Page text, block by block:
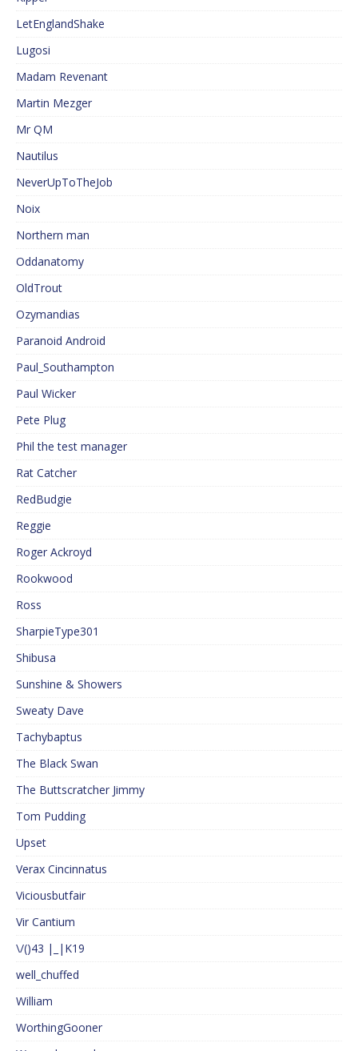
LetEnglandShake
Lugosi
Madam Revenant
Martin Mezger
Mr QM
Nautilus
NeverUpToTheJob
Noix
Northern man
Oddanatomy
OldTrout
Ozymandias
Paranoid Android
Paul_Southampton
Paul Wicker
Pete Plug
Phil the test manager
Rat Catcher
RedBudgie
Reggie
Roger Ackroyd
Rookwood
Ross
SharpieType301
Shibusa
Sunshine & Showers
Sweaty Dave
Tachybaptus
The Black Swan
The Buttscratcher Jimmy
Tom Pudding
Upset
Verax Cincinnatus
Viciousbutfair
Vir Cantium
\/()43 |_|K19
well_chuffed
William
WorthingGooner